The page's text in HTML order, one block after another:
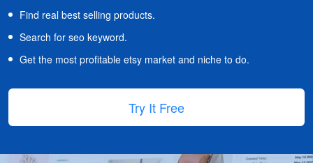
Find real best selling products.
Search for seo keyword.
Get the most profitable etsy market and niche to do.
Try It Free